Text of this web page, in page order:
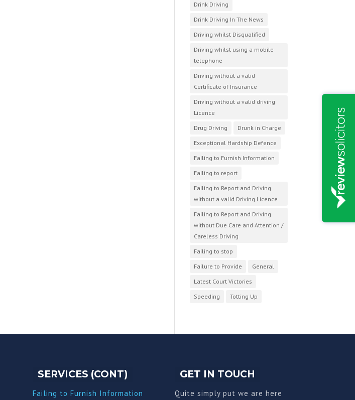
Drink Driving
Drink Driving In The News
Driving whilst Disqualified
Driving whilst using a mobile
telephone
Driving without a valid
Certificate of Insurance
Driving without a valid driving
Licence
Drug Driving
Drunk in Charge
Exceptional Hardship Defence
Failing to Furnish Information
Failing to report
Failing to Report and Driving
without a valid Driving Licence
Failing to Report and Driving
without Due Care and Attention /
Careless Driving
Failing to stop
Failure to Provide
General
Latest Court Victories
Speeding
Totting Up
SERVICES (CONT)
Failing to Furnish Information
GET IN TOUCH
Quite simply put we are here